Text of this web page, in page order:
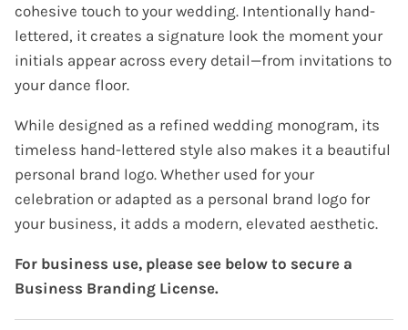
cohesive touch to your wedding. Intentionally hand-
lettered, it creates a signature look the moment your
initials appear across every detail—from invitations to
your dance floor.
While designed as a refined wedding monogram, its
timeless hand-lettered style also makes it a beautiful
personal brand logo. Whether used for your
celebration or adapted as a personal brand logo for
your business, it adds a modern, elevated aesthetic.
For business use, please see below to secure a
Business Branding License.